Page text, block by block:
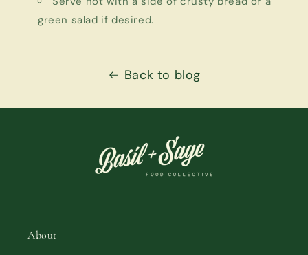
green salad if desired.
Back to blog
About